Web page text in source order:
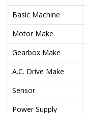
Basic Machine
Motor Make
Gearbox Make
A.C. Drive Make
Sensor
Power Supply